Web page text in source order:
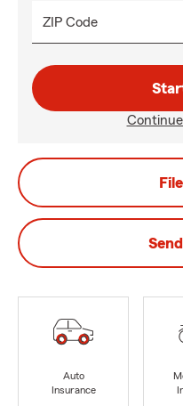
ZIP Code
Auto
Insurance